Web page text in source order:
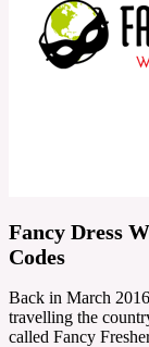
Fancy Dress
Codes
Back in March
travelling the
called Fancy